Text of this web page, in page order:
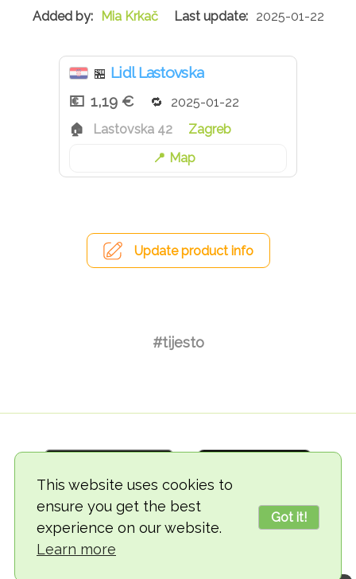
This website uses cookies to
ensure you get the best
experience on our website.
Learn more
Got it!
Mia Krkač 2025-01-22
🏪 Lidl Lastovska
1,19 €
2025-01-22
Lastovska 42
Zagreb
Map
Update product info
#tijesto
© 2018-2026 TheVegCat